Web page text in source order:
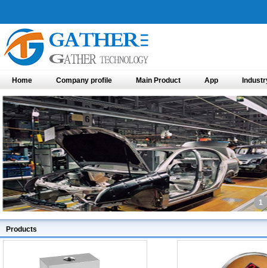
Home Company profile Main Product App
1
Products